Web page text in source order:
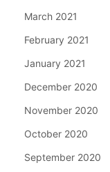
March 2021
February 2021
January 2021
December 2020
November 2020
October 2020
September 2020